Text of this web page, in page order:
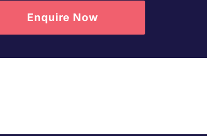
Enquire Now